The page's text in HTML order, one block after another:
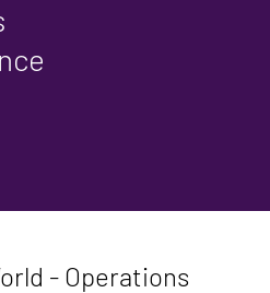
- Operations